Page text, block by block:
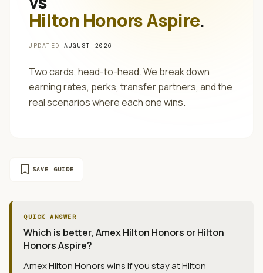
Hilton Honors Aspire.
UPDATED AUGUST 2026
Two cards, head-to-head. We break down
earning rates, perks, transfer partners, and the
real scenarios where each one wins.
bookmark SAVE GUIDE
QUICK ANSWER
Which is better, Amex Hilton Honors or Hilton
Honors Aspire?
Amex Hilton Honors wins if you stay at Hilton